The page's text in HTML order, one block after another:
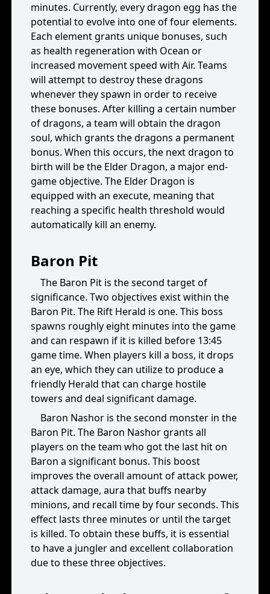
minutes. Currently, every dragon egg has the
potential to evolve into one of four elements.
Each element grants unique bonuses, such
as health regeneration with Ocean or
increased movement speed with Air. Teams
will attempt to destroy these dragons
whenever they spawn in order to receive
these bonuses. After killing a certain number
of dragons, a team will obtain the dragon
soul, which grants the dragons a permanent
bonus. When this occurs, the next dragon to
birth will be the Elder Dragon, a major end-
game objective. The Elder Dragon is
equipped with an execute, meaning that
reaching a specific health threshold would
automatically kill an enemy.
Baron Pit
The Baron Pit is the second target of
significance. Two objectives exist within the
Baron Pit. The Rift Herald is one. This boss
spawns roughly eight minutes into the game
and can respawn if it is killed before 13:45
game time. When players kill a boss, it drops
an eye, which they can utilize to produce a
friendly Herald that can charge hostile
towers and deal significant damage.
Baron Nashor is the second monster in the
Baron Pit. The Baron Nashor grants all
players on the team who got the last hit on
Baron a significant bonus. This boost
improves the overall amount of attack power,
attack damage, aura that buffs nearby
minions, and recall time by four seconds. This
effect lasts three minutes or until the target
is killed. To obtain these buffs, it is essential
to have a jungler and excellent collaboration
due to these three objectives.